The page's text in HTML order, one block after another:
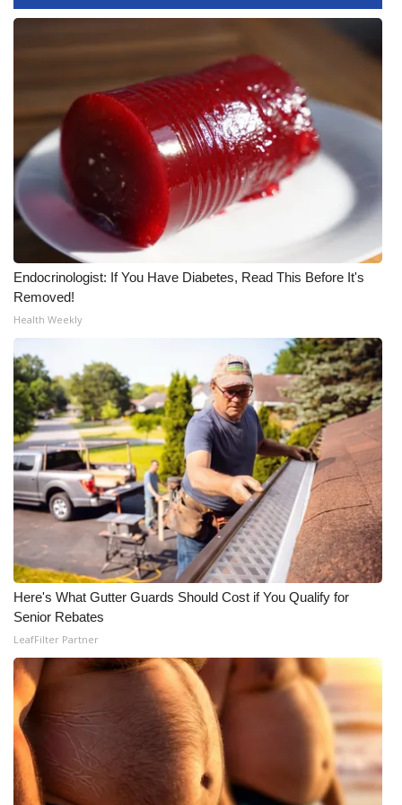
WCBI Senior Expo 2025
Job Fair 2025
Senior Spotlight 2026
Local Events
Obituaries
2025 Obituaries
2023 – 2024 Obituaries
Pets Without Partners
Big Deals
WCBI Medical Expert
Hosford Legal Line
Find A Job
CHANNELS
WCBI Channel Updates
CBSN Livefeed
My MS
Fox 4
WCBI – LP
Endocrinologist: If You Have Diabetes, Read This Before It's
Removed!
Health Weekly
Here's What Gutter Guards Should Cost if You Qualify for
Senior Rebates
LeafFilter Partner